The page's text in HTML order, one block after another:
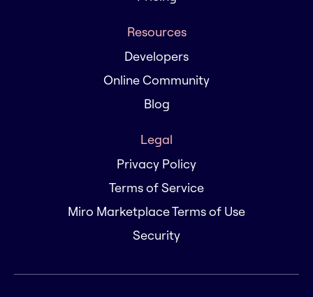
Resources
Developers
Online Community
Blog
Legal
Privacy Policy
Terms of Service
Miro Marketplace Terms of Use
Security